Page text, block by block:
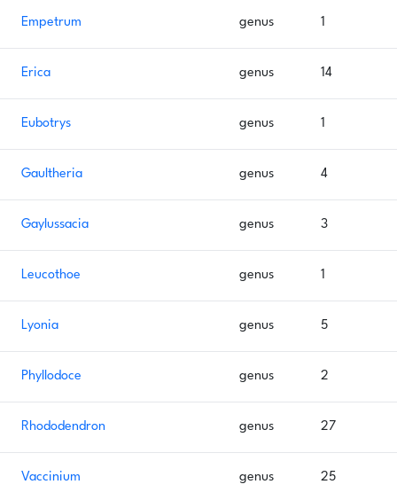
Empetrum genus 1
Erica genus 14
Eubotrys genus 1
Gaultheria genus 4
Gaylussacia genus 3
Leucothoe genus 1
Lyonia genus 5
Phyllodoce genus 2
Rhododendron genus 27
Vaccinium genus 25